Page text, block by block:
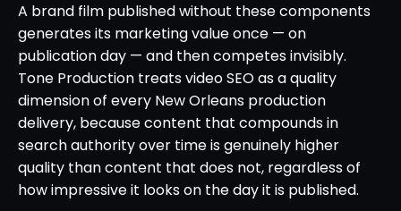
A brand film published without these components
generates its marketing value once — on
publication day — and then competes invisibly.
Tone Production treats video SEO as a quality
dimension of every New Orleans production
delivery, because content that compounds in
search authority over time is genuinely higher
quality than content that does not, regardless of
how impressive it looks on the day it is published.